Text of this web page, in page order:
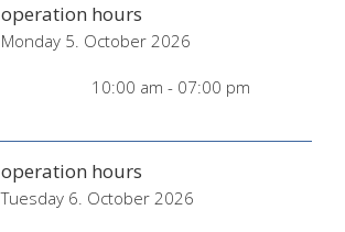
operation hours
Monday 5. October 2026
10:00 am - 07:00 pm
operation hours
Tuesday 6. October 2026